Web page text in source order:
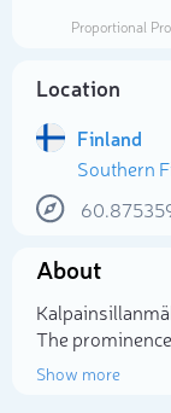
Proportional
Location
Finland
Southern
About
The
Show more